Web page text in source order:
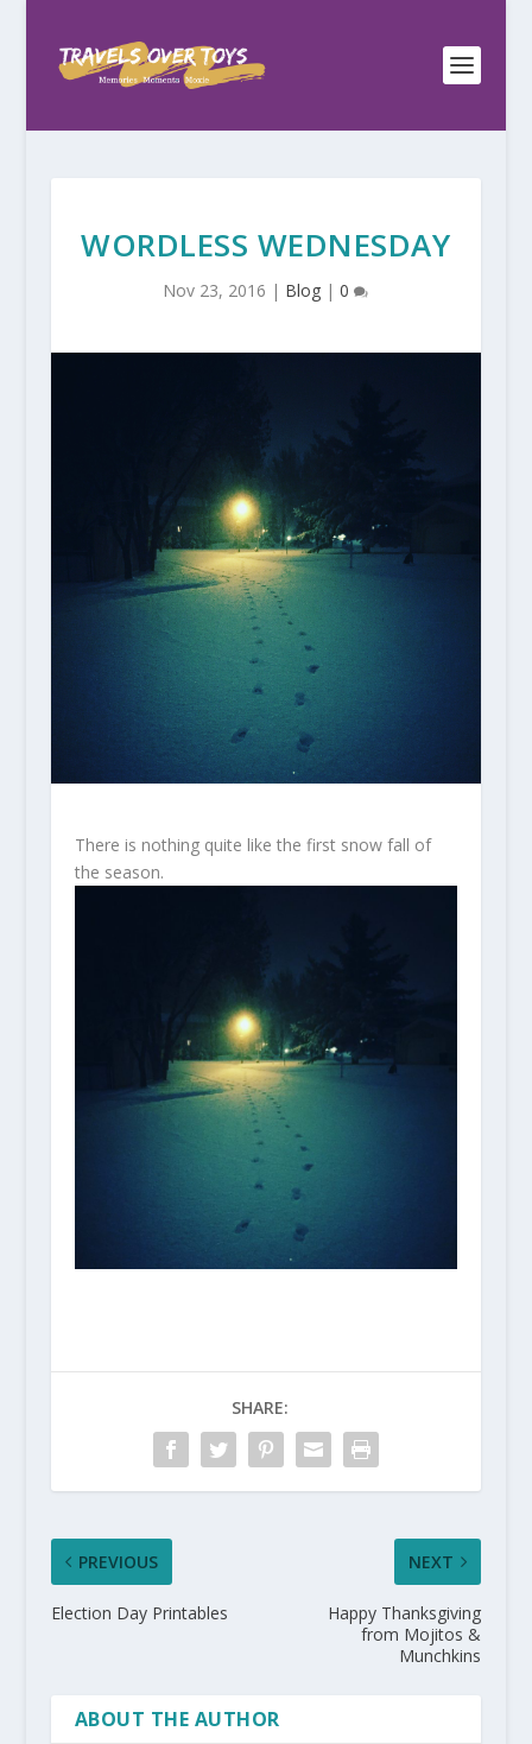
WORDLESS WEDNESDAY
Nov 23, 2016 | Blog |0
There is nothing quite like the first snow fall of
the season.
SHARE:
PREVIOUS
Election Day Printables
NEXT
Happy Thanksgiving
from Mojitos &
Munchkins
ABOUT THE AUTHOR